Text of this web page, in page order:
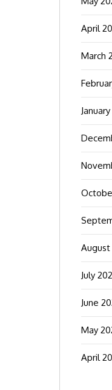
April
March
August
July
June
May
April